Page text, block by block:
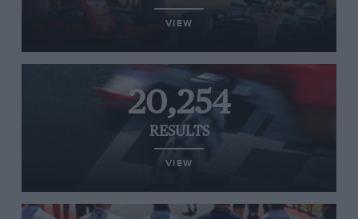
VIEW
20,254
RESULTS
VIEW